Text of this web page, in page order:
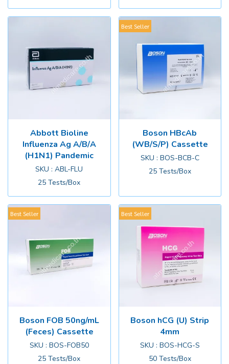
Abbott Bioline
Influenza Ag A/B/A
(H1N1) Pandemic
SKU : ABL-FLU
25 Tests/Box
Best Seller
Boson HBcAb
(WB/S/P) Cassette
SKU : BOS-BCB-C
25 Tests/Box
Best Seller
Boson FOB 50ng/mL
(Feces) Cassette
SKU : BOS-FOB50
25 Tests/Box
Best Seller
Boson hCG (U) Strip
4mm
SKU : BOS-HCG-S
50 Tests/Box